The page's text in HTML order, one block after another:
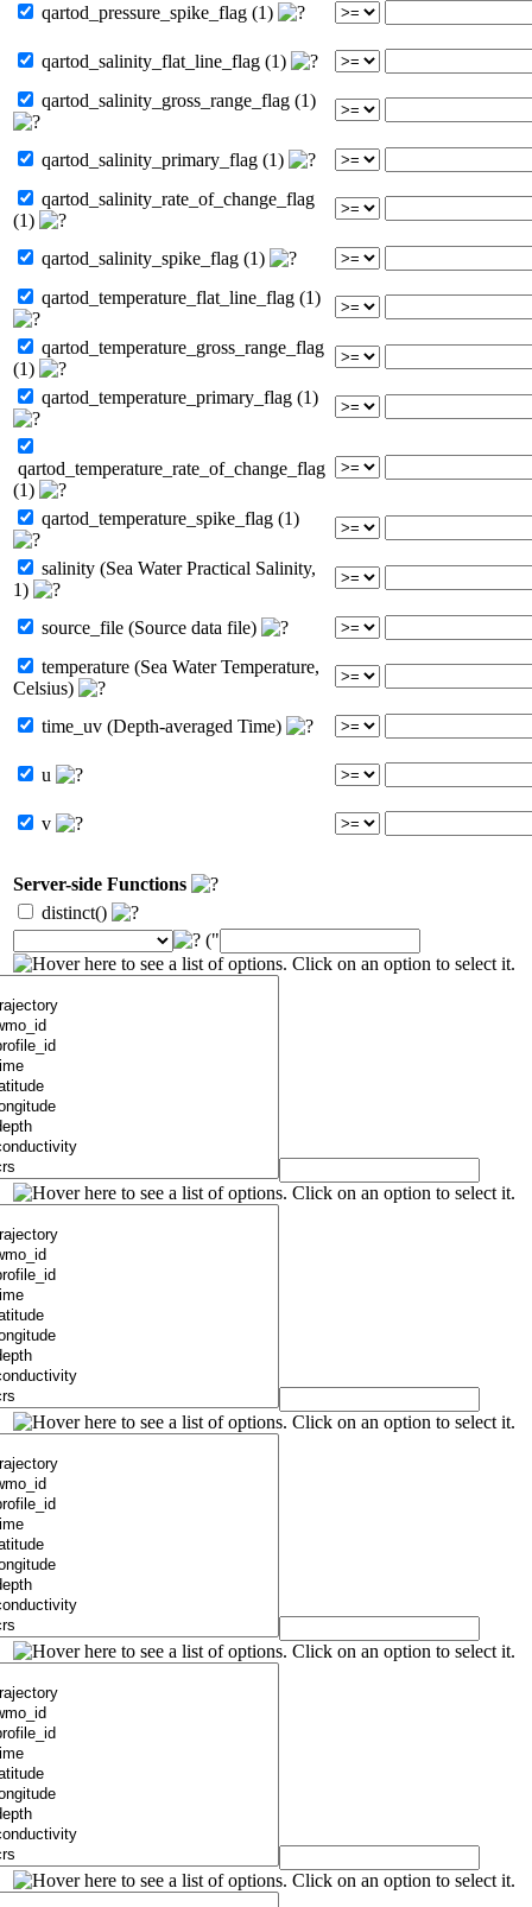
qartod_pressure_spike_flag (1)
qartod_salinity_flat_line_flag (1)
qartod_salinity_gross_range_flag (1)
qartod_salinity_primary_flag (1)
qartod_salinity_rate_of_change_flag
(1)
qartod_salinity_spike_flag (1)
qartod_temperature_flat_line_flag (1)
qartod_temperature_gross_range_flag
(1)
qartod_temperature_primary_flag (1)
qartod_temperature_rate_of_change_flag
(1)
qartod_temperature_spike_flag (1)
salinity (Sea Water Practical Salinity,
1)
source_file (Source data file)
temperature (Sea Water Temperature,
Celsius)
time_uv (Depth-averaged Time)
u
v
Server-side Functions
distinct()
("